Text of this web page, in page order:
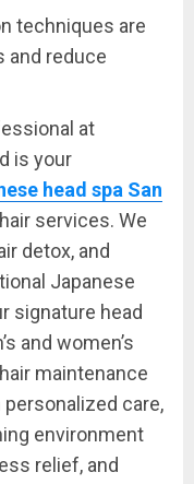
techniques are
and reduce
at
is your
head spa San
services. We
detox, and
Japanese
signature head
and women’s
maintenance
care,
environment
relief, and